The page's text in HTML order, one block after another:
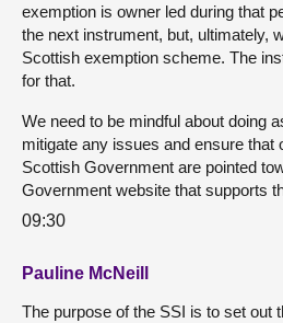
exemption is owner led during that
the next instrument, but, ultimately,
Scottish exemption scheme. The
for that.
We need to be mindful about doing
mitigate any issues and ensure that
Scottish Government are pointed
Government website that supports
09:30
Pauline McNeill
The purpose of the SSI is to set out